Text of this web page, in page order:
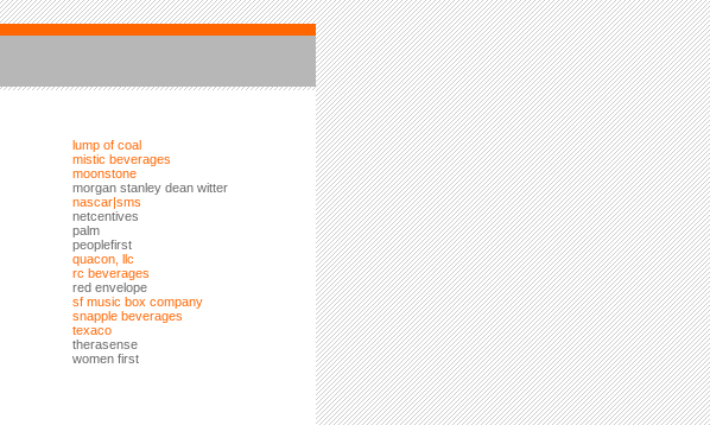
lump of coal
mistic beverages
moonstone
morgan stanley dean witter
nascar|sms
netcentives
palm
peoplefirst
quacon, llc
rc beverages
red envelope
sf music box company
snapple beverages
texaco
therasense
women first